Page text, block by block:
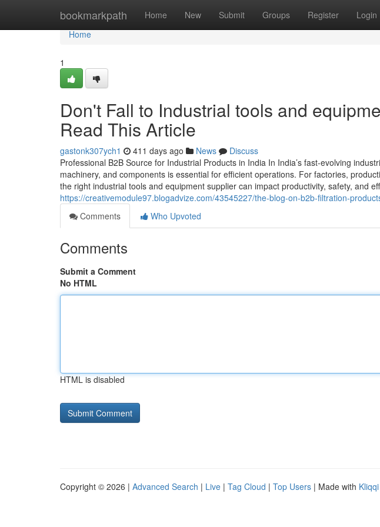
bookmarkpath Home New Submit Groups Register Login
Home
Home
1
Don't Fall to Industrial tools and
Read This Article
gastonk307ych1 411 days ago News
Discuss
Professional B2B Source for Industrial Products in India In India’s fast-evolving
machinery, and components is essential for efficient operations. For factories,
the right industrial tools and equipment supplier can impact productivity, safety, and
https://creativemodule97.blogadvize.com/43545227/the-blog-on-b2b-filtration-
Comments
Who Upvoted
Comments
Submit a Comment
No HTML
HTML is disabled
Copyright © 2026 | Advanced Search | Live | Tag Cloud | Top Users | Made with